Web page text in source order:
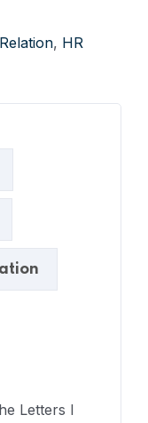
, HR
Letters I